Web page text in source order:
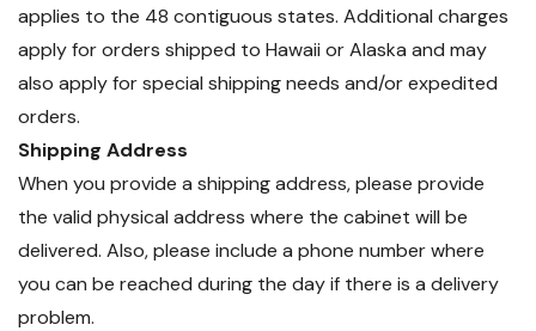
applies to the 48 contiguous states. Additional charges
apply for orders shipped to Hawaii or Alaska and may
also apply for special shipping needs and/or expedited
orders.
Shipping Address
When you provide a shipping address, please provide
the valid physical address where the cabinet will be
delivered. Also, please include a phone number where
you can be reached during the day if there is a delivery
problem.